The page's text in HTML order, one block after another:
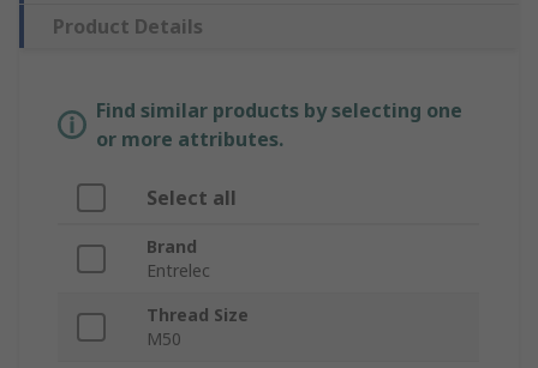
Product Details
Find similar products by selecting one
or more attributes.
Select all
Brand
Entrelec
Thread Size
M50